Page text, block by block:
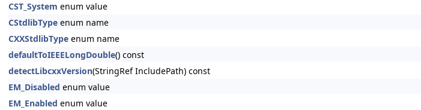
CST_System enum value
CStdlibType enum name
CXXStdlibType enum name
defaultToIEEELongDouble() const
detectLibcxxVersion(StringRef IncludePath) const
EM_Disabled enum value
EM_Enabled enum value